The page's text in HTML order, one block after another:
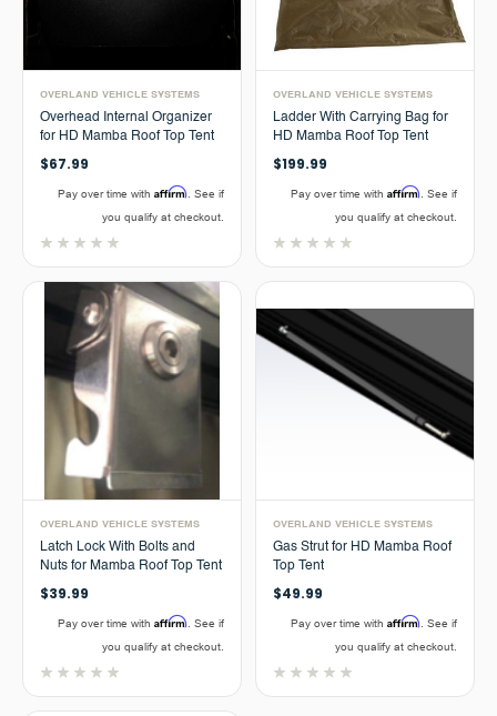
OVERLAND VEHICLE SYSTEMS
Overhead Internal Organizer
for HD Mamba Roof Top Tent
$67.99
Pay over time with Affirm . See if
you qualify at checkout.
OVERLAND VEHICLE SYSTEMS
Ladder With Carrying Bag for
HD Mamba Roof Top Tent
$199.99
Pay over time with Affirm . See if
you qualify at checkout.
OVERLAND VEHICLE SYSTEMS
Latch Lock With Bolts and
Nuts for Mamba Roof Top Tent
$39.99
Pay over time with Affirm . See if
you qualify at checkout.
OVERLAND VEHICLE SYSTEMS
Gas Strut for HD Mamba Roof
Top Tent
$49.99
Pay over time with Affirm . See if
you qualify at checkout.